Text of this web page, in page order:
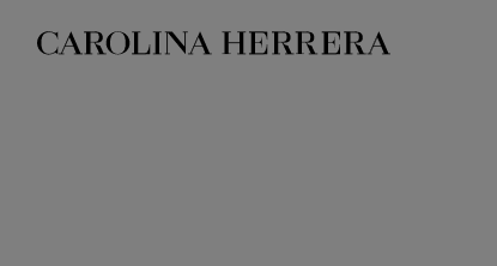
Accessibility Statement